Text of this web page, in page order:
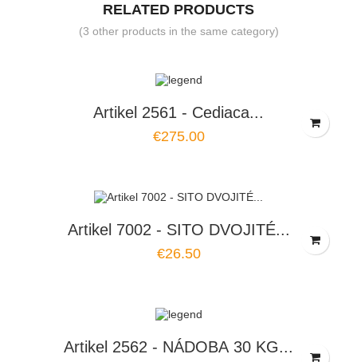
RELATED PRODUCTS
(3 other products in the same category)
Artikel 2561 - Cediaca...
€275.00
Artikel 7002 - SITO DVOJITÉ...
€26.50
Artikel 2562 - NÁDOBA 30 KG...